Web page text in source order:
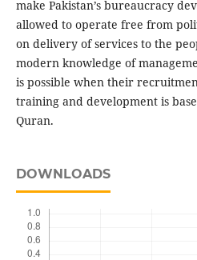
make Pakistan’s bureaucracy
allowed to operate free from
on delivery of services to the
modern knowledge of
is possible when their
training and development is
Quran.
DOWNLOADS